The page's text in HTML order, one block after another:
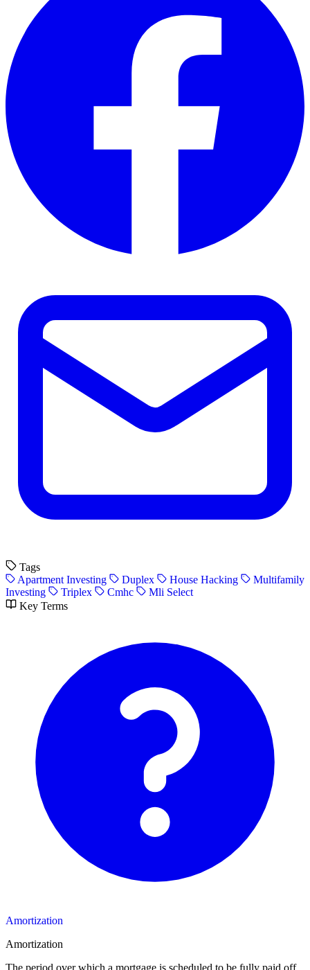
Tags
Apartment Investing
Duplex House Hacking
Multifamily
Investing
Triplex Cmhc
Mli Select
Key Terms
Amortization
Amortization
The period over which a mortgage is scheduled to be fully paid off